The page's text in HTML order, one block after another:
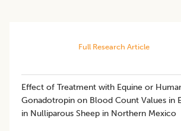
Full Research Article
Effect of Treatment with Equine or
Gonadotropin on Blood Count Values in
in Nulliparous Sheep in Northern Mexico